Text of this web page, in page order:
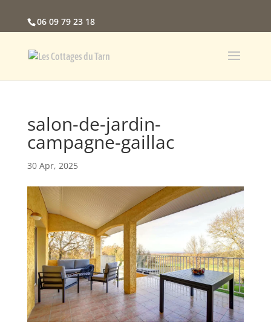
06 09 79 23 18
salon-de-jardin-
campagne-gaillac
30 Apr, 2025